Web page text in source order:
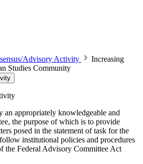
Advisory Activity
Increasing
Studies Community
an appropriately knowledgeable and
the purpose of which is to provide
posed in the statement of task for the
institutional policies and procedures
the Federal Advisory Committee Act